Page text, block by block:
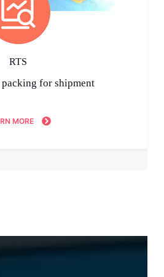
RTS
packing for shipment
MORE